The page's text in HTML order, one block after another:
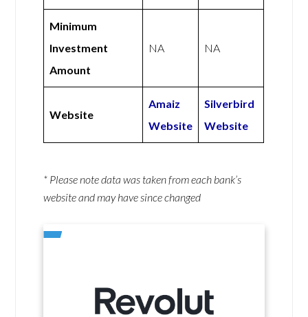
Minimum
Investment
Amount
NA NA
Website
Amaiz
Website
Silverbird
Website
* Please note data was taken from each bank’s
website and may have since changed